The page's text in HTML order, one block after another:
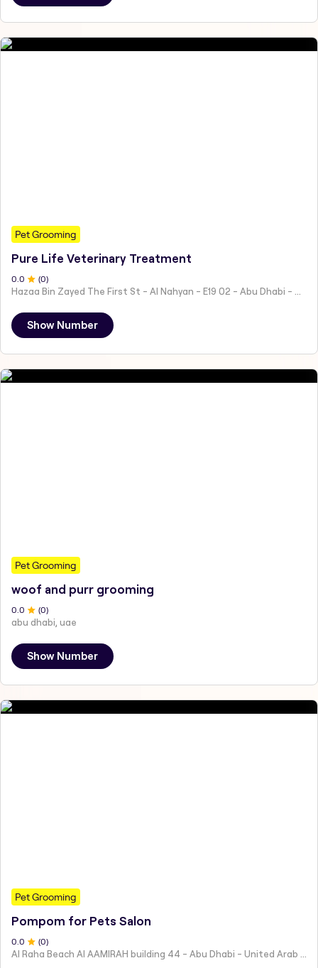
Pet Grooming
Pure Life Veterinary Treatment
0 .0 (0)
Show Number
Pet Grooming
woof and purr grooming
0.0 (0)
abu dhabi, uae
Show Number
Pet Grooming
Pompom for Pets Salon
0.0 (0)
Al Raha Beach Al AAMIRAH building 44 - Abu Dhabi - United Arab Emirates